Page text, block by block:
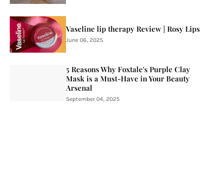
Vaseline lip therapy Review | Rosy Lips
June 06, 2025
5 Reasons Why Foxtale's Purple Clay
Mask is a Must-Have in Your Beauty
Arsenal
September 04, 2025